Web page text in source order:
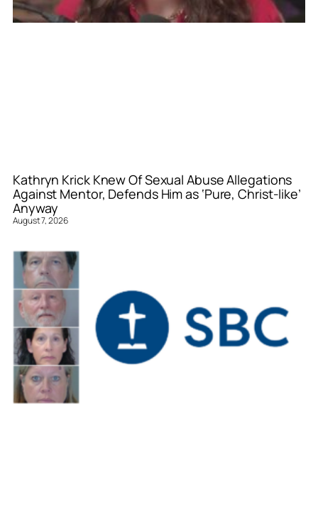
Kathryn Krick Knew Of Sexual Abuse Allegations
Against Mentor, Defends Him as ‘Pure, Christ-like’
Anyway
August 7, 2026